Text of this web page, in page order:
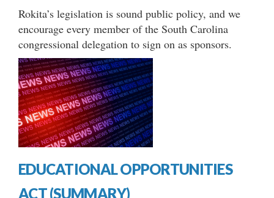
Rokita’s legislation is sound public policy, and we
encourage every member of the South Carolina
congressional delegation to sign on as sponsors.
EDUCATIONAL OPPORTUNITIES
ACT (SUMMARY)